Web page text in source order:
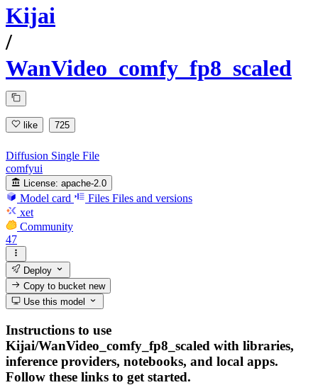
Kijai
/
WanVideo_comfy_fp8_scaled
like 725
Diffusion Single File
comfyui
License: apache-2.0
Model card Files Files and versions
xet
Community
47
Deploy
Copy to bucketnew
Use this model
Instructions to use
Kijai/WanVideo_comfy_fp8_scaled with libraries,
inference providers, notebooks, and local apps.
Follow these links to get started.